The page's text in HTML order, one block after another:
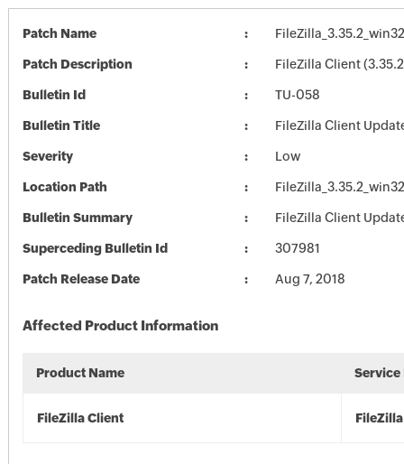
Patch Name
Patch Description FileZilla Client
Bulletin Id TU-058
Bulletin Title FileZilla Client
Severity Low
Location Path
Bulletin Summary FileZilla Client
Superceding Bulletin Id 307981
Patch Release Date Aug 7, 2018
Affected Product Information
Product Name Service
FileZilla Client